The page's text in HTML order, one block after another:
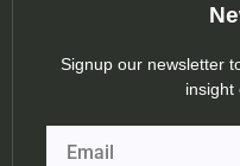
Signup our newsletter
insight